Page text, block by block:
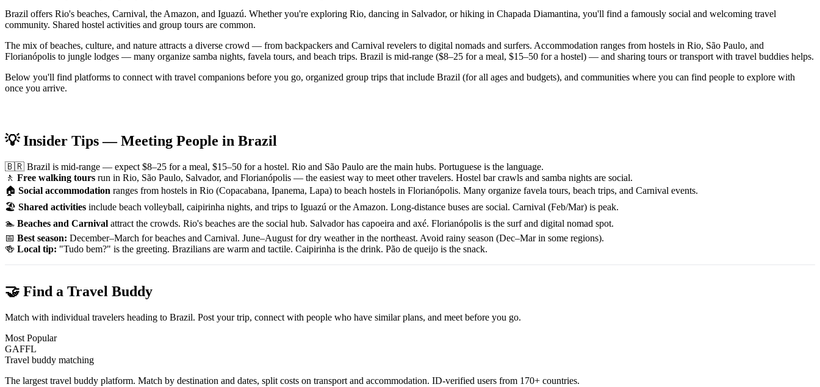
Brazil offers Rio's beaches, Carnival, the Amazon, and Iguazú. Whether you're exploring Rio, dancing in Salvador, or hiking in Chapada Diamantina, you'll find a famously social and welcoming travel
community. Shared hostel activities and group tours are common.
The mix of beaches, culture, and nature attracts a diverse crowd — from backpackers and Carnival revelers to digital nomads and surfers. Accommodation ranges from hostels in Rio, São Paulo, and
Florianópolis to jungle lodges — many organize samba nights, favela tours, and beach trips. Brazil is mid-range ($8–25 for a meal, $15–50 for a hostel) — and sharing tours or transport with travel buddies helps.
Below you'll find platforms to connect with travel companions before you go, organized group trips that include Brazil (for all ages and budgets), and communities where you can find people to explore with
once you arrive.
💡 Insider Tips — Meeting People in Brazil
🇧🇷 Brazil is mid-range — expect $8–25 for a meal, $15–50 for a hostel. Rio and São Paulo are the main hubs. Portuguese is the language.
🚶 Free walking tours run in Rio, São Paulo, Salvador, and Florianópolis — the easiest way to meet other travelers. Hostel bar crawls and samba nights are social.
🏠 Social accommodation ranges from hostels in Rio (Copacabana, Ipanema, Lapa) to beach hostels in Florianópolis. Many organize favela tours, beach trips, and Carnival events.
🏖 Shared activities include beach volleyball, caipirinha nights, and trips to Iguazú or the Amazon. Long-distance buses are social. Carnival (Feb/Mar) is peak.
🏊 Beaches and Carnival attract the crowds. Rio's beaches are the social hub. Salvador has capoeira and axé. Florianópolis is the surf and digital nomad spot.
📅 Best season: December–March for beaches and Carnival. June–August for dry weather in the northeast. Avoid rainy season (Dec–Mar in some regions).
🍻 Local tip: "Tudo bem?" is the greeting. Brazilians are warm and tactile. Caipirinha is the drink. Pão de queijo is the snack.
🤝 Find a Travel Buddy
Match with individual travelers heading to Brazil. Post your trip, connect with people who have similar plans, and meet before you go.
Most Popular
GAFFL
Travel buddy matching
The largest travel buddy platform. Match by destination and dates, split costs on transport and accommodation. ID-verified users from 170+ countries.